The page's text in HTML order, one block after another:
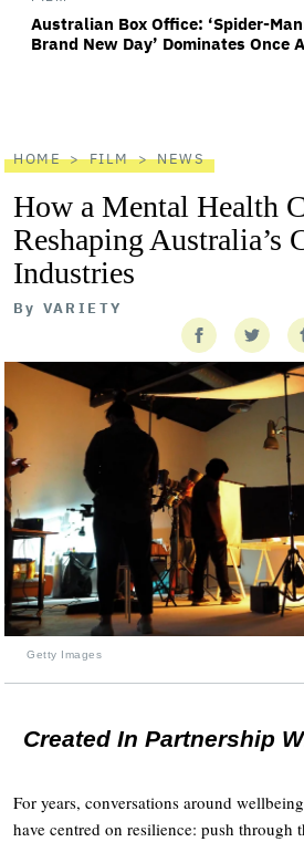
Australian Box Office: ‘Spider-
Brand New Day’ Dominates Once
HOME FILM NEWS
How a Mental Health
Reshaping Australia’s
Industries
By VARIETY
Getty Images
Created In Partnership
For years, conversations around
have centred on resilience: push through